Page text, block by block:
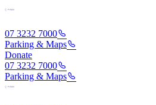
07 3232 7000
Parking & Maps
Donate
07 3232 7000
Parking & Maps